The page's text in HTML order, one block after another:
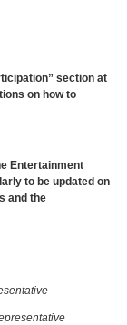
sectionat
on how to
Entertainment
to be updated on
and the